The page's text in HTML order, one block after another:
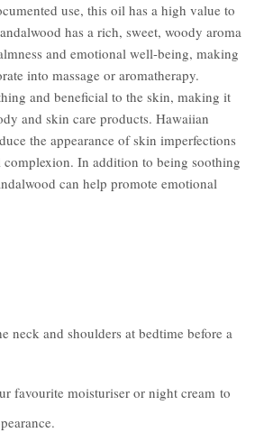
use, this oil has a high value to
has a rich, sweet, woody aroma
and emotional well-being, making
into massage or aromatherapy.
and beneficial to the skin, making it
and skin care products. Hawaiian
the appearance of skin imperfections
complexion. In addition to being soothing
can help promote emotional
neck and shoulders at bedtime before a
favourite moisturiser or night cream to